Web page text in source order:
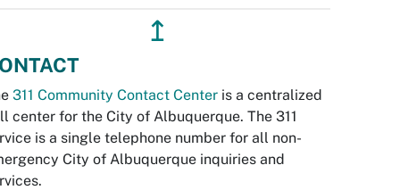
↥
311 Community Contact Center is a centralized
center for the City of Albuquerque. The 311
is a single telephone number for all non-
City of Albuquerque inquiries and